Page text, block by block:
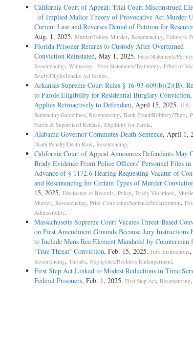
California Court of Appeal: Trial Court Misconstrued
of Implied Malice Theory of Provocative Act Murder
Current Law and Reverses Denial of Petition for
Aug. 1, 2025. Murder/Felony Murder, Resentencing, Failure to
Florida Prisoner Returns to Custody After Overturned
Conviction Reinstated, May 1, 2025. False Statements/Perjury
Resentencing, Witnesses - Prior Statements/Testimony, Effect of
Brady/Giglio/Jencks Act Issues.
Arkansas Supreme Court Rules § 16-93-609(b)(2)(B),
to Parole Eligibility for Residential Burglary Conviction,
Applies Retroactively to Defendant, April 15, 2025. U.S.
Sentencing Guidelines, Resentencing, Bank Fraud/Robbery/Theft,
Parole & Supervised Release, Eligibility for Parole.
Alabama Governor Commutes Death Sentence, April 1,
Death Penalty/Death Row, Resentencing.
California Court of Appeal Announces Defendants May
Brady Evidence From Police Officers’ Personnel Files in
Advance of § 1172.6 Hearing Requesting Vacatur of
and Resentencing for Certain Types of Murder
15, 2025. Disclosure of Records, Police, Brady Violations,
Murder, Resentencing, Prior Conviction/Sentence/Incarceration,
Admissibility.
Massachusetts Supreme Court Vacates Threat-Based
on First Amendment Grounds Because Jury Instructions
to Include Mens Rea Element Mandated by Counterman
‘True-Threat’ Conviction, Feb. 15, 2025. Jury Instructions,
Resentencing, Threats, Negligence/Reckless Endangerment.
First Step Act Linked to Modest Reductions in Time
Federal Prisoners, Feb. 1, 2025. First Step Act, Resentencing,